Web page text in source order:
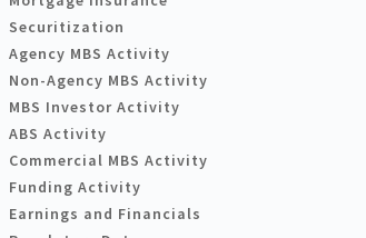
Securitization
Agency MBS Activity
Non-Agency MBS Activity
MBS Investor Activity
ABS Activity
Commercial MBS Activity
Funding Activity
Earnings and Financials